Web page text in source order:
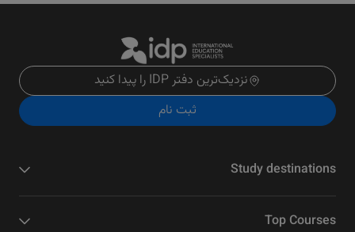
نزدیک‌ترین دفتر IDP را پیدا کنید
ثبت نام
Study destinations
Top Courses